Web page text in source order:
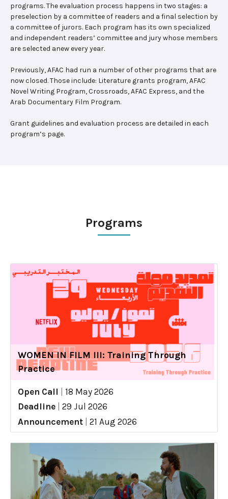
programs. The evaluation process happens in two stages: a
preselection by a committee of readers and a final selection by
a committee of jurors. Each program has its own specialized
and independent readers’ committee and jury whose members
are selected anew every year.
Previously, AFAC had run a number of other programs that are
now closed. Those include: Literature grants program, AFAC
Novel Writing Program, Crossroads, AFAC Express, and the
Arab Documentary Film Program.
Grant guidelines and evaluation process are detailed in each
program’s page.
Programs
WOMEN IN FILM III: Training Through
Practice
Open Call
18 May 2026
Deadline
29 Jul 2026
Announcement
21 Aug 2026